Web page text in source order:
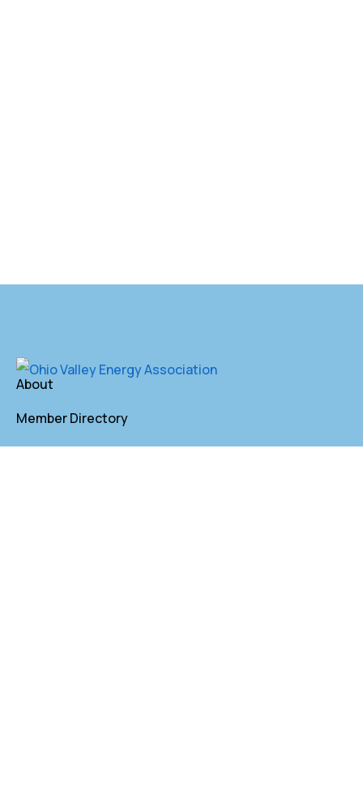
About
Member Directory
Annual Membership